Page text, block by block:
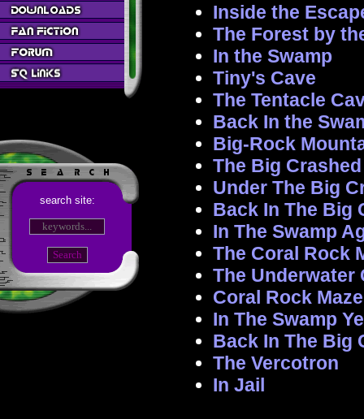
search site:
Inside the
The Forest by
In the Swamp
Tiny's Cave
The Tentacle
Back In the
Big-Rock
The Big
Under The Big
Back In The Big
In The Swamp
The Coral Rock
The Underwater
Coral Rock
In The Swamp
Back In The Big
The Vercotron
In Jail